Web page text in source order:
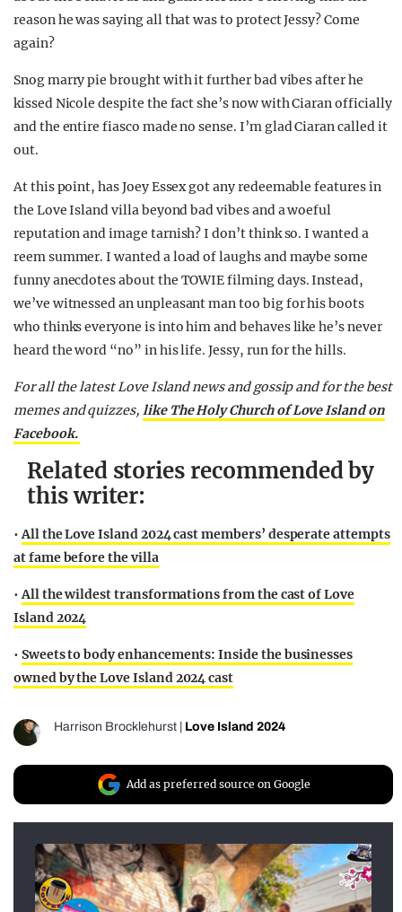
reason he was saying all that was to protect Jessy? Come
again?
Snog marry pie brought with it further bad vibes after he
kissed Nicole despite the fact she’s now with Ciaran officially
and the entire fiasco made no sense. I’m glad Ciaran called it
out.
At this point, has Joey Essex got any redeemable features in
the Love Island villa beyond bad vibes and a woeful
reputation and image tarnish? I don’t think so. I wanted a
reem summer. I wanted a load of laughs and maybe some
funny anecdotes about the TOWIE filming days. Instead,
we’ve witnessed an unpleasant man too big for his boots
who thinks everyone is into him and behaves like he’s never
heard the word “no” in his life. Jessy, run for the hills.
For all the latest Love Island news and gossip and for the best
memes and quizzes, like The Holy Church of Love Island on
Facebook.
Related stories recommended by
this writer:
•All the Love Island 2024 cast members’ desperate attempts
at fame before the villa
•All the wildest transformations from the cast of Love
Island 2024
• Sweets to body enhancements: Inside the businesses
owned by the Love Island 2024 cast
Harrison Brocklehurst Love Island 2024
Add as preferred source on Google